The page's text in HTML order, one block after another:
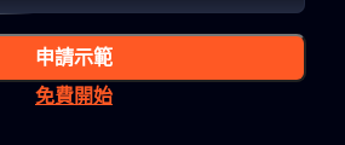
申請示範
免費開始